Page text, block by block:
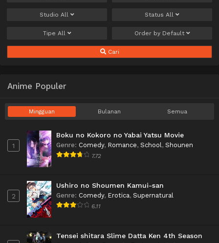
Studio All Status All
Tipe All Order by Default
Cari
Anime Populer
Mingguan Bulanan Semua
1
Boku no Kokoro no Yabai Yatsu Movie
Genre: Comedy, Romance, School , Shounen
7.72
2
Ushiro no Shoumen Kamui-san
Genre: Comedy, Erotica, Supernatural
6.11
Tensei shitara Slime Datta Ken 4th Season